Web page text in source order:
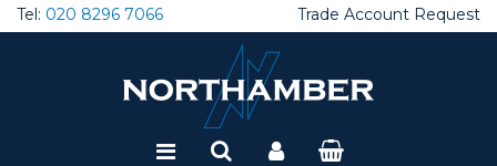
Tel: 020 8296 7066 Trade Account Request
Special Offers